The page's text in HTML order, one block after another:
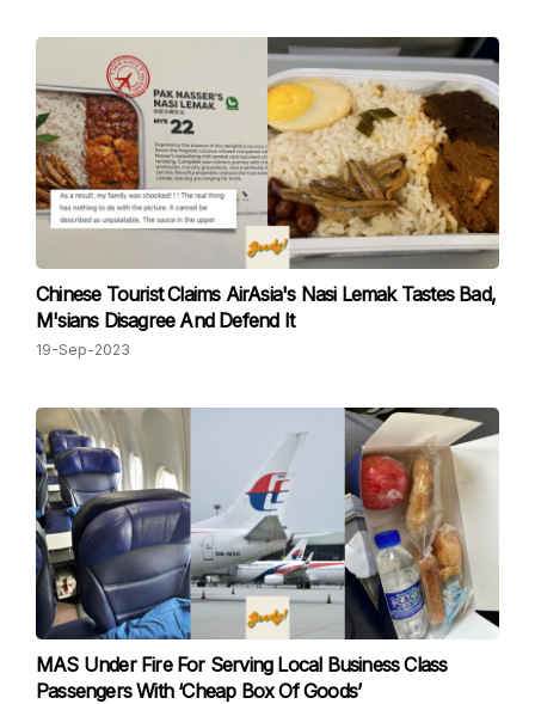
Chinese Tourist Claims AirAsia's Nasi Lemak Tastes Bad,
M'sians Disagree And Defend It
19-Sep-2023
MAS Under Fire For Serving Local Business Class
Passengers With ‘Cheap Box Of Goods’